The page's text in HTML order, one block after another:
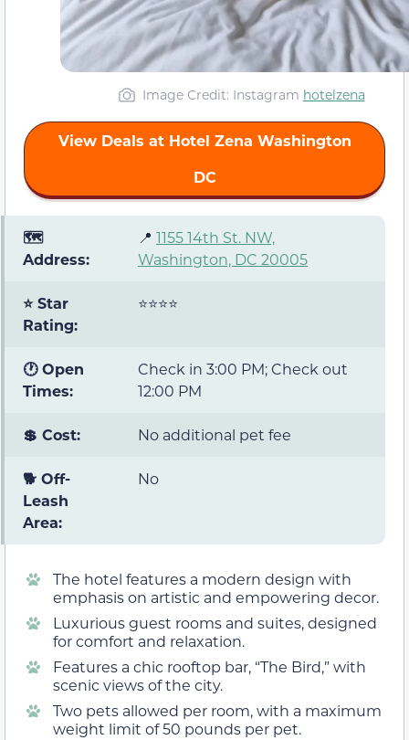
Image Credit: Instagram hotelzena
View Deals at Hotel Zena Washington
DC
🗺️
Address:
📍 1155 14th St. NW,
Washington, DC 20005
⭐ Star
Rating:
⭐⭐⭐⭐
🕐 Open
Times:
Check in 3:00 PM; Check out
12:00 PM
💲 Cost: No additional pet fee
🐕 Off-
Leash
Area:
No
The hotel features a modern design with
emphasis on artistic and empowering decor.
Luxurious guest rooms and suites, designed
for comfort and relaxation.
Features a chic rooftop bar, “The Bird,” with
scenic views of the city.
Two pets allowed per room, with a maximum
weight limit of 50 pounds per pet.